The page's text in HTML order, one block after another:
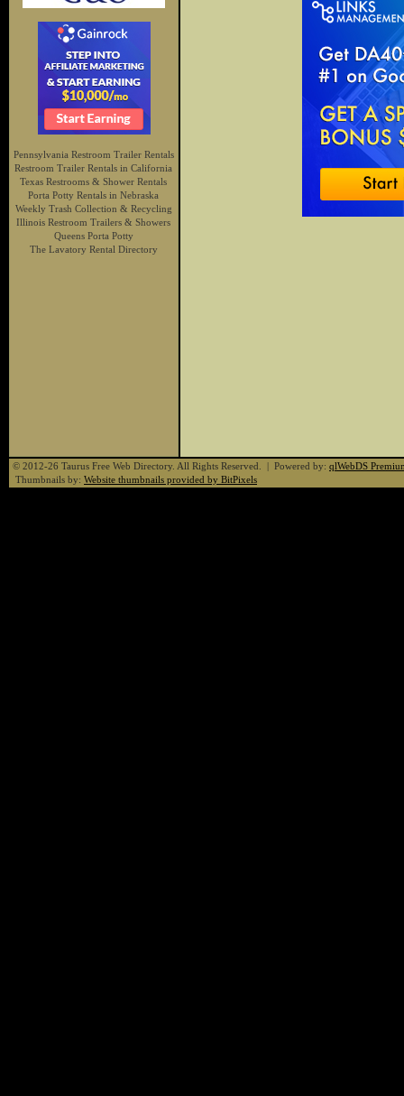
Pennsylvania Restroom Trailer Rentals
Restroom Trailer Rentals in California
Texas Restrooms & Shower Rentals
Porta Potty Rentals in Nebraska
Weekly Trash Collection & Recycling
Illinois Restroom Trailers & Showers
Queens Porta Potty
The Lavatory Rental Directory
© 2012-26 Taurus Free Web Directory. All Rights Reserved. | Powered by: qlWebDS
Thumbnails by: Website thumbnails provided by BitPixels